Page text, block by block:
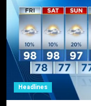
Headlines